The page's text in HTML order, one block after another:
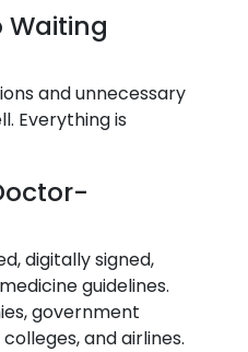
Waiting
and unnecessary
Everything is
digitally signed,
guidelines.
government
and airlines.